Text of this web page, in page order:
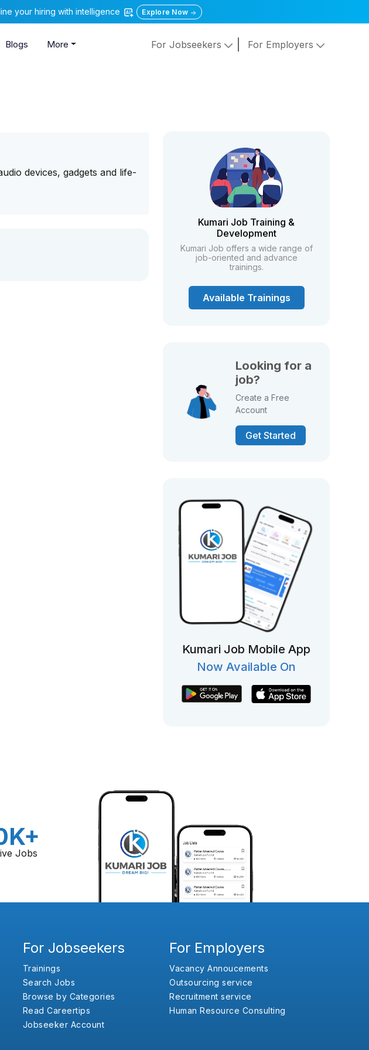
your hiring with intelligence Explore Now
Blogs More For Jobseekers For Employers
devices, gadgets and life-
Kumari Job Training &
Development
Kumari Job offers a wide range of
job-oriented and advance
trainings.
Available Trainings
Looking for a
job?
Create a Free
Account
Get Started
Kumari Job Mobile App
Now Available On
Jobs
For Jobseekers
Trainings
Search Jobs
Browse by Categories
Read Careertips
Jobseeker Account
For Employers
Vacancy Annoucements
Outsourcing service
Recruitment service
Human Resource Consulting